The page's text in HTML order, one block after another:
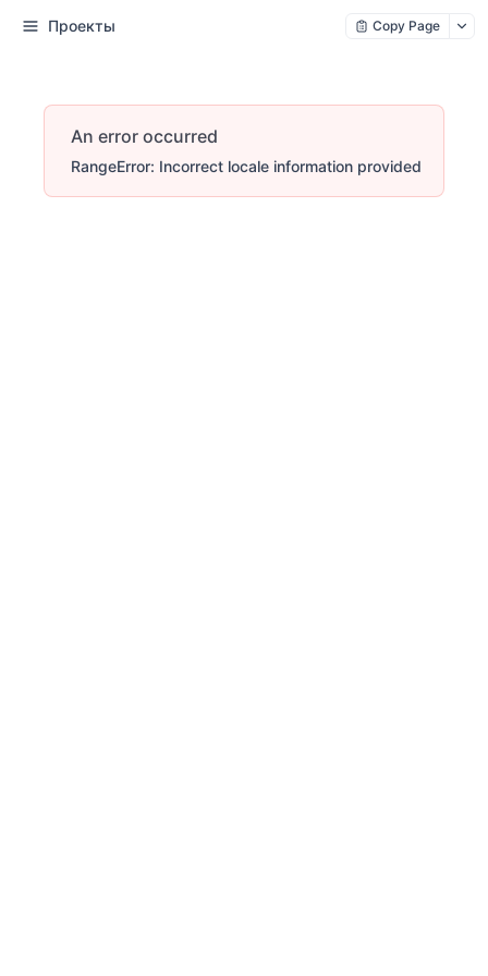
Проекты Copy Page
An error occurred
RangeError: Incorrect locale information provided